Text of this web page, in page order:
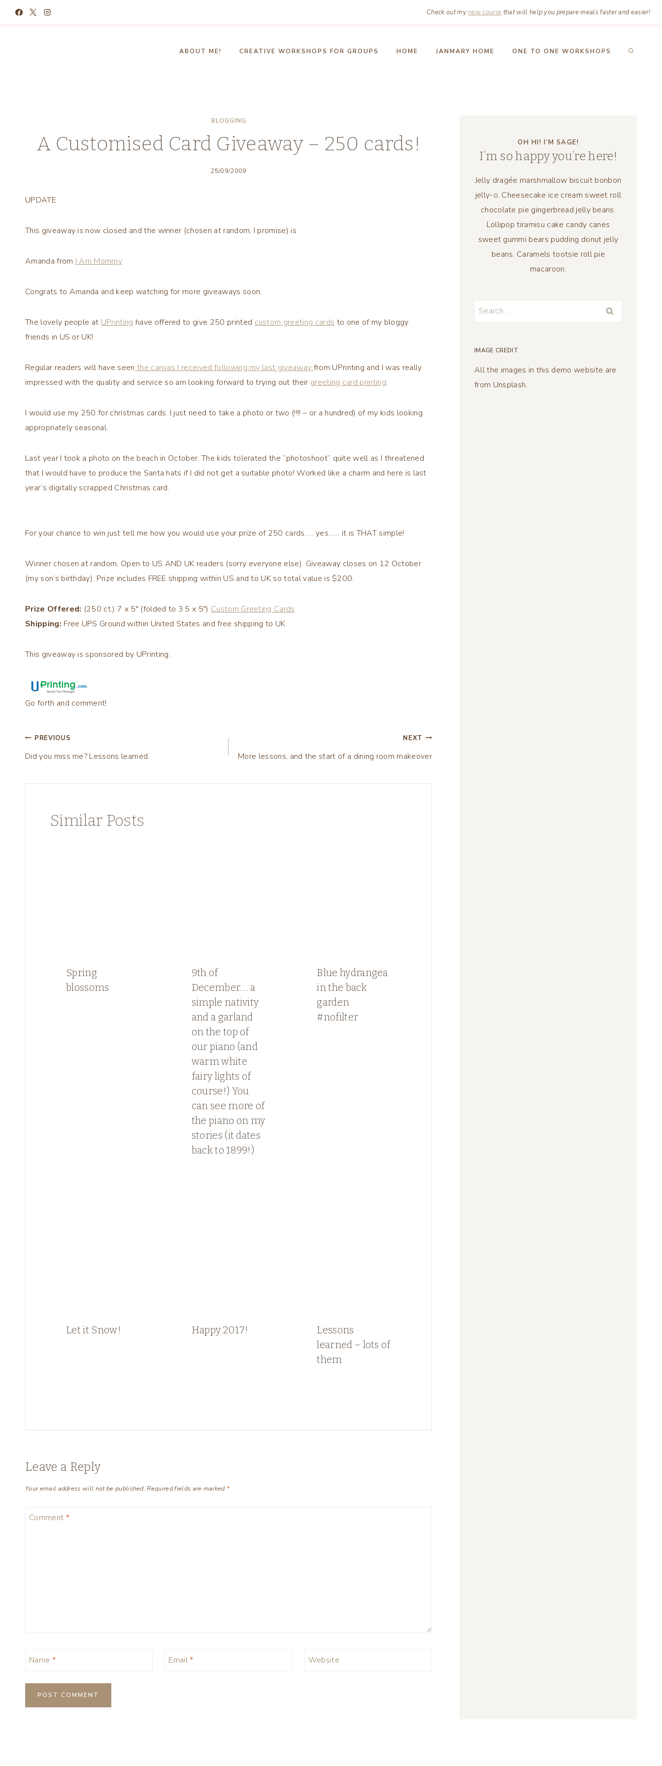
Check out mynew course that will help you prepare meals faster and easier!
ABOUT ME! CREATIVE WORKSHOPS FOR GROUPS HOME JANMARY HOME ONE TO ONE WORKSHOPS
BLOGGING
A Customised Card Giveaway – 250 cards!
25/09/2009
UPDATE
This giveaway is now closed and the winner (chosen at random, I promise) is
Amanda from I Am Mommy
Congrats to Amanda and keep watching for more giveaways soon.
The lovely people at UPrinting have offered to give 250 printed custom greeting cards to one of my bloggy
friends in US or UK!
Regular readers will have seen the canvas I received following my last giveaway from UPrinting and I was really
impressed with the quality and service so am looking forward to trying out their greeting card printing.
I would use my 250 for christmas cards. I just need to take a photo or two (!!!! – or a hundred) of my kids looking
appropriately seasonal.
Last year I took a photo on the beach in October. The kids tolerated the “photoshoot” quite well as I threatened
that I would have to produce the Santa hats if I did not get a suitable photo! Worked like a charm and here is last
year’s digitally scrapped Christmas card.
For your chance to win just tell me how you would use your prize of 250 cards….. yes…… it is THAT simple!
Winner chosen at random. Open to US AND UK readers (sorry everyone else). Giveaway closes on 12 October
(my son’s birthday). Prize includes FREE shipping within US and to UK so total value is $200.
Prize Offered: (250 ct.) 7 x 5″ (folded to 3.5 x 5″) Custom Greeting Cards
Shipping: Free UPS Ground within United States and free shipping to UK
This giveaway is sponsored by UPrinting.
Go forth and comment!
Post
navigation
PREVIOUS
Did you miss me? Lessons learned.
NEXT
More lessons, and the start of a dining room makeover
Similar Posts
Spring
blossoms
9th of
December…. a
simple nativity
and a garland
on the top of
our piano (and
warm white
fairy lights of
course!) You
can see more of
the piano on my
stories (it dates
back to 1899!)
Blue hydrangea
in the back
garden
#nofilter
Let it Snow! Happy 2017!
Lessons
learned – lots of
them
Leave a Reply
Your email address will not be published. Required fields are marked *
Comment *
Name * Email* Website
OH HI! I’M SAGE!
I’m so happy you’re here!
Jelly dragée marshmallow biscuit bonbon
jelly-o. Cheesecake ice cream sweet roll
chocolate pie gingerbread jelly beans.
Lollipop tiramisu cake candy canes
sweet gummi bears pudding donut jelly
beans. Caramels tootsie roll pie
macaroon.
Search
IMAGE CREDIT
All the images in this demo website are
from Unsplash.